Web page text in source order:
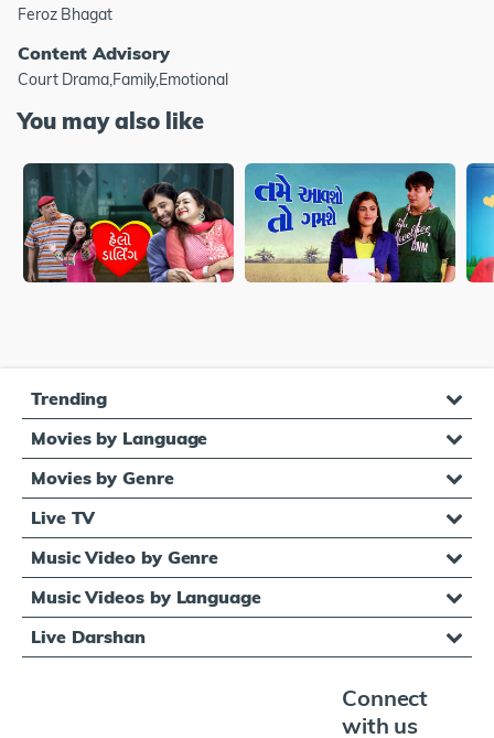
Feroz Bhagat
Content Advisory
Court Drama,Family,Emotional
You may also like
Trending
Movies by Language
Movies by Genre
Live TV
Music Video by Genre
Music Videos by Language
Live Darshan
Connect
with us